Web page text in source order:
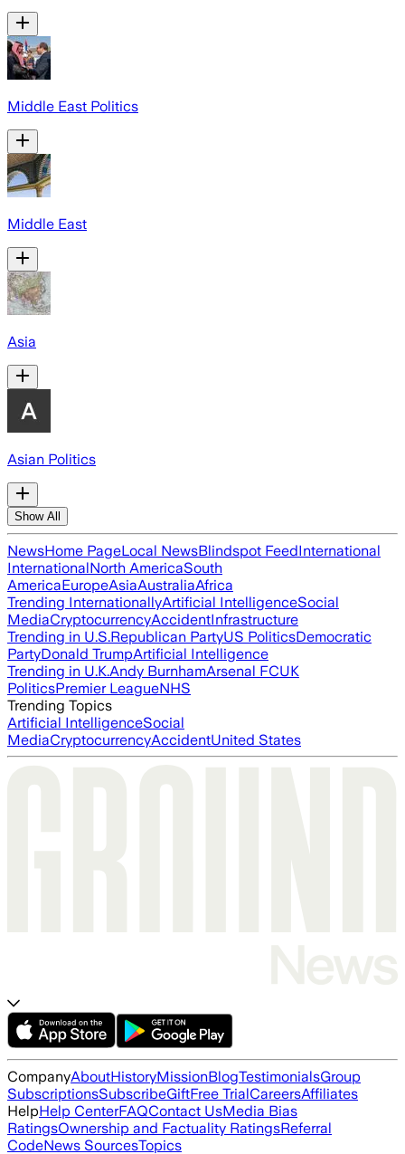
Middle East Politics
Middle East
Asia
Asian Politics
Show All
NewsHome PageLocal NewsBlindspot FeedInternational
InternationalNorth AmericaSouth
AmericaEuropeAsiaAustraliaAfrica
Trending InternationallyArtificial IntelligenceSocial
MediaCryptocurrencyAccidentInfrastructure
Trending in U.S.Republican PartyUS PoliticsDemocratic
PartyDonald TrumpArtificial Intelligence
Trending in U.K.Andy BurnhamArsenal FCUK
PoliticsPremier LeagueNHS
Trending Topics
Artificial IntelligenceSocial
MediaCryptocurrencyAccidentUnited States
CompanyAboutHistoryMissionBlogTestimonialsGroup
SubscriptionsSubscribeGiftFree TrialCareersAffiliates
HelpHelp CenterFAQContact UsMedia Bias
RatingsOwnership and Factuality RatingsReferral
CodeNews SourcesTopics